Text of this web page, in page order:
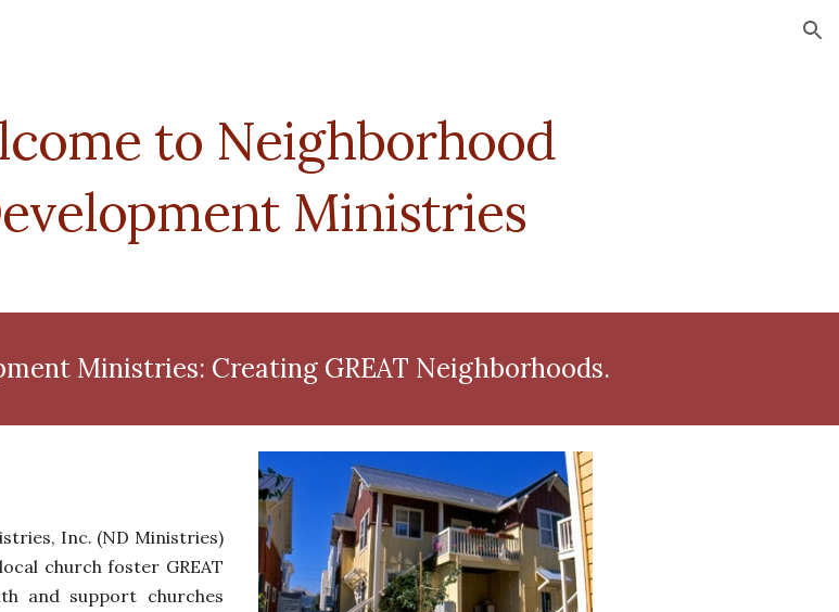
to Neighborhood
Ministries
Ministries: Creating GREAT Neighborhoods.
Inc. (ND Ministries)
churchfoster GREAT
and support churches